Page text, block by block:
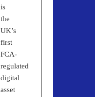
is
the
UK’s
first
FCA-
regulated
digital
asset